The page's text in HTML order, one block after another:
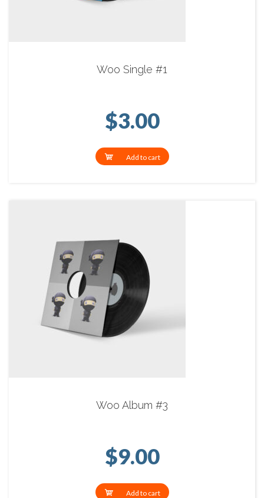
Woo Single #1
$3.00
Add to cart
Woo Album #3
$9.00
Add to cart